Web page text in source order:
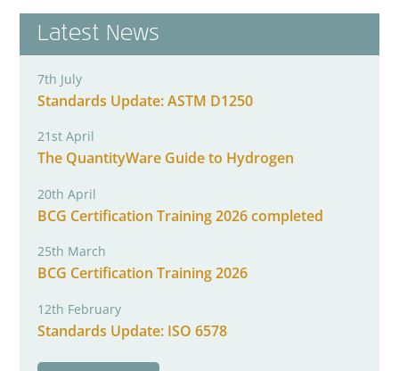
Latest News
7th July
Standards Update: ASTM D1250
21st April
The QuantityWare Guide to Hydrogen
20th April
BCG Certification Training 2026 completed
25th March
BCG Certification Training 2026
12th February
Standards Update: ISO 6578